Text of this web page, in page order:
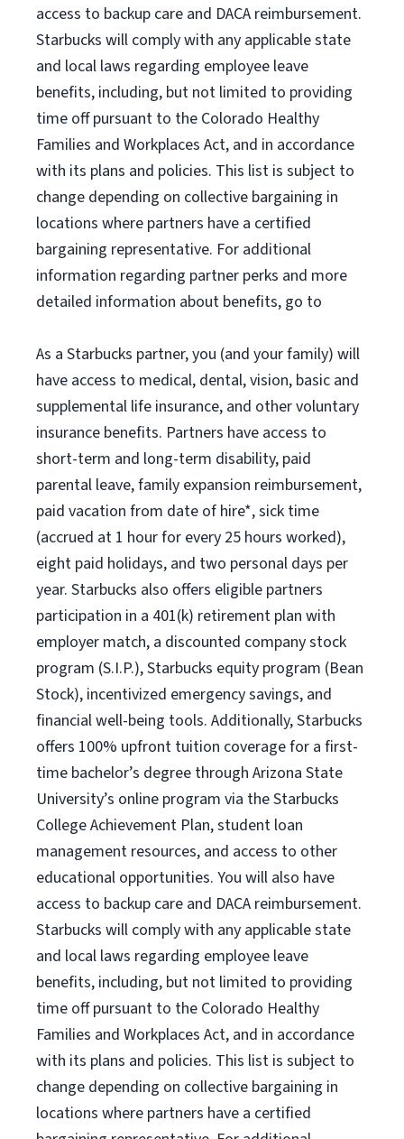
access to backup care and DACA reimbursement.
Starbucks will comply with any applicable state
and local laws regarding employee leave
benefits, including, but not limited to providing
time off pursuant to the Colorado Healthy
Families and Workplaces Act, and in accordance
with its plans and policies. This list is subject to
change depending on collective bargaining in
locations where partners have a certified
bargaining representative. For additional
information regarding partner perks and more
detailed information about benefits, go to
As a Starbucks partner, you (and your family) will
have access to medical, dental, vision, basic and
supplemental life insurance, and other voluntary
insurance benefits. Partners have access to
short-term and long-term disability, paid
parental leave, family expansion reimbursement,
paid vacation from date of hire*, sick time
(accrued at 1 hour for every 25 hours worked),
eight paid holidays, and two personal days per
year. Starbucks also offers eligible partners
participation in a 401(k) retirement plan with
employer match, a discounted company stock
program (S.I.P.), Starbucks equity program (Bean
Stock), incentivized emergency savings, and
financial well-being tools. Additionally, Starbucks
offers 100% upfront tuition coverage for a first-
time bachelor’s degree through Arizona State
University’s online program via the Starbucks
College Achievement Plan, student loan
management resources, and access to other
educational opportunities. You will also have
access to backup care and DACA reimbursement.
Starbucks will comply with any applicable state
and local laws regarding employee leave
benefits, including, but not limited to providing
time off pursuant to the Colorado Healthy
Families and Workplaces Act, and in accordance
with its plans and policies. This list is subject to
change depending on collective bargaining in
locations where partners have a certified